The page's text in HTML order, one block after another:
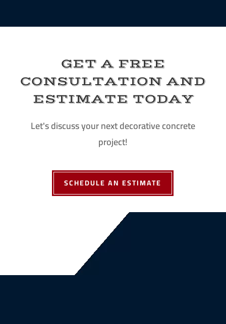
GET A FREE
CONSULTATION AND
ESTIMATE TODAY
Let's discuss your next decorative concrete
project!
SCHEDULE AN ESTIMATE